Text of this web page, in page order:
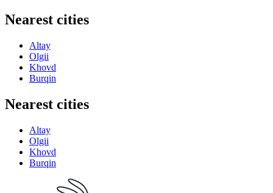
Nearest cities
Altay
Olgii
Khovd
Burqin
Nearest cities
Altay
Olgii
Khovd
Burqin